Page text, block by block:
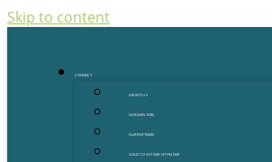
Skip to content
CONNECT
ABOUT US
OUR MENTORS
OUR PARTNERS
GOLD COAST GRANT FINDER